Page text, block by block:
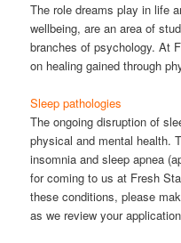
The role dreams play in life
wellbeing, are an area of
branches of psychology. At
on healing gained through
Sleep pathologies
The ongoing disruption of
physical and mental health.
insomnia and sleep apnea
for coming to us at Fresh
these conditions, please
as we review your